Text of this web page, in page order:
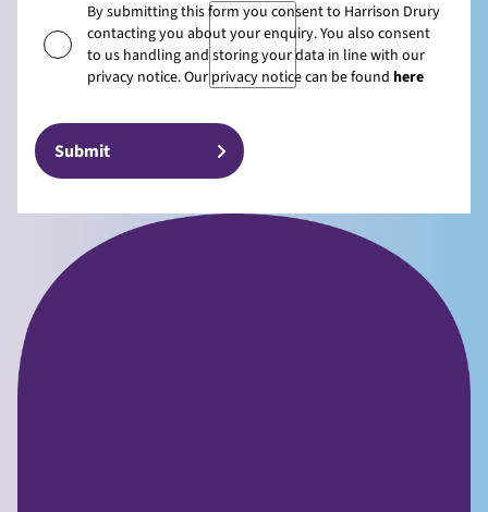
By submitting this form you consent to Harrison Drury
contacting you about your enquiry. You also consent
to us handling and storing your data in line with our
privacy notice. Our privacy notice can be found here